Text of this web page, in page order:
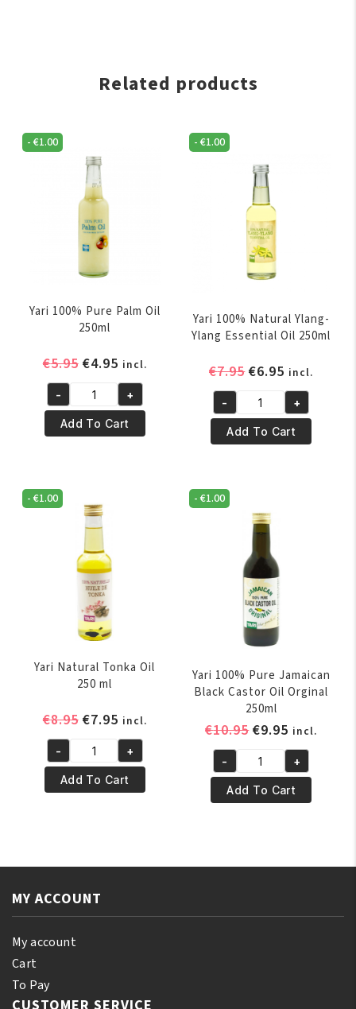
Related products
-€1.00
Yari 100% Pure Palm Oil
250ml
€5.95 Original
was:
€5.95.
€4.95Current
price
is:
€4.95.
incl.
Yari
100%
Pure
250ml
quantity
- +
Add To Cart
-€1.00
Yari 100% Natural Ylang-
Ylang Essential Oil 250ml
€7.95Original
was:
€7.95.
€6.95 Current
price
is:
€6.95.
incl.
Yari
100%
Natural
Ylang
Essential
quantity
- +
Add To Cart
-€1.00
Yari Natural Tonka Oil
250 ml
€8.95 Original
was:
€8.95.
€7.95Current
price
is:
€7.95.
incl.
Yari
Natural
Tonka
- +
Add To Cart
-€1.00
Yari 100% Pure Jamaican
Black Castor Oil Orginal
250ml
€10.95Original
price
was:
€10.95.
€9.95 Current
price
is:
€9.95.
incl.
Yari
100%
Pure
Castor
250ml
- +
Add To Cart
MY ACCOUNT
My account
Cart
To Pay